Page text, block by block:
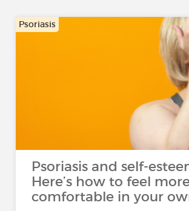
Psoriasis
Psoriasis and self-
Here’s how to feel
comfortable in your